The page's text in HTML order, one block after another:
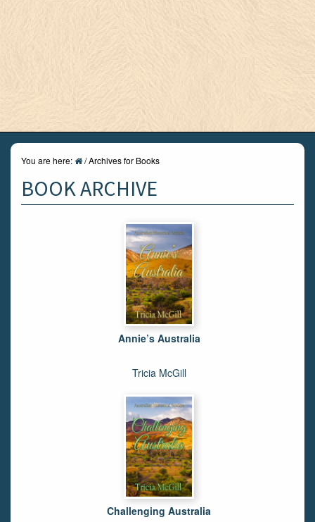
You are here: /Archives for Books
BOOK ARCHIVE
Annie’s Australia
Tricia McGill
Challenging Australia